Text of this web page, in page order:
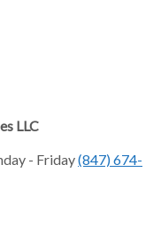
LLC
- Friday(847) 674-